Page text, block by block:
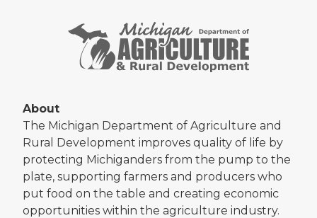
About
The Michigan Department of Agriculture and
Rural Development improves quality of life by
protecting Michiganders from the pump to the
plate, supporting farmers and producers who
put food on the table and creating economic
opportunities within the agriculture industry.